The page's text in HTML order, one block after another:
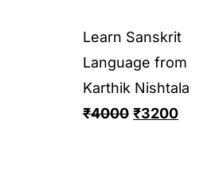
Learn Sanskrit
Language from
Karthik Nishtala
₹4000 ₹3200